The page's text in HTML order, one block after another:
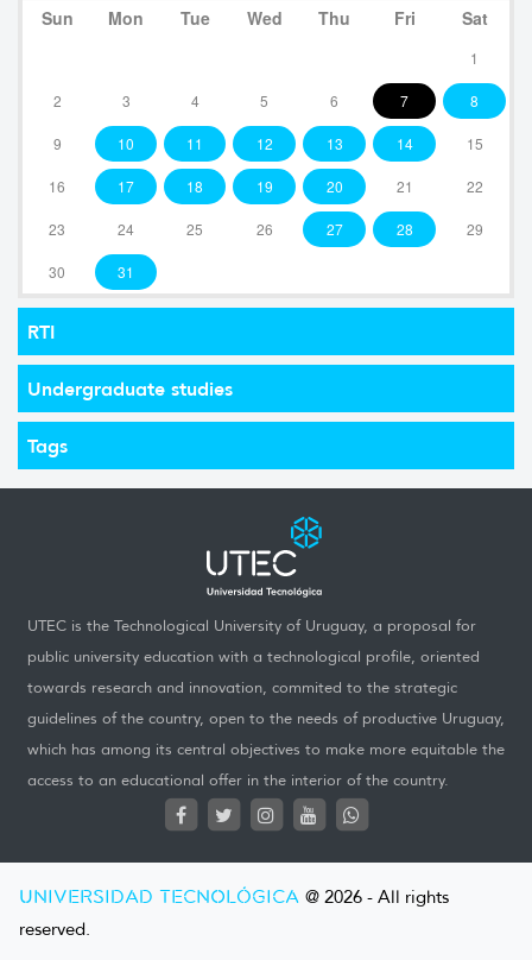
Sun Mon Tue Wed Thu Fri Sat
1
2 3 4 5 6 7 8
9 10 11 12 13 14 15
16 17 18 19 20 21 22
23 24 25 26 27 28 29
30 31
RTI
Undergraduate studies
Tags
UTEC is the Technological University of Uruguay, a proposal for
public university education with a technological profile, oriented
towards research and innovation, commited to the strategic
guidelines of the country, open to the needs of productive Uruguay,
which has among its central objectives to make more equitable the
access to an educational offer in the interior of the country.
UNIVERSIDAD TECNOLÓGICA @ 2026 - All rights
reserved.